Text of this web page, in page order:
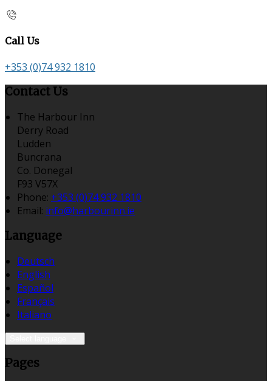
Call Us
+353 (0)74 932 1810
Contact Us
The Harbour Inn
Derry Road
Ludden
Buncrana
Co. Donegal
F93 V57X
Phone: +353 (0)74 932 1810
Email: info@harbourinn.ie
Language
Deutsch
English
Español
Français
Italiano
Pages